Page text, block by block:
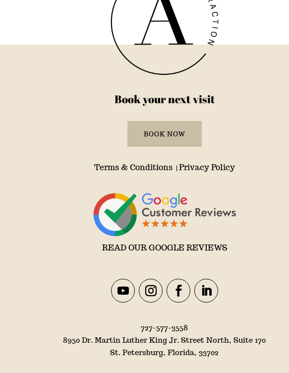
Book your next visit
BOOK NOW
Terms & Conditions |Privacy Policy
READ OUR GOOGLE REVIEWS
727-577-3558
8950 Dr. Martin Luther King Jr. Street North, Suite 170
St. Petersburg, Florida, 33702